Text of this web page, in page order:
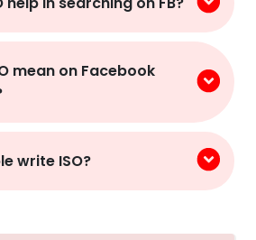
mean on Facebook
write ISO?